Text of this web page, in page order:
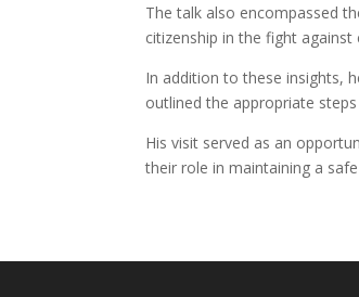
The talk also encompassed
citizenship in the fight against
In addition to these insights,
outlined the appropriate
His visit served as an
their role in maintaining a